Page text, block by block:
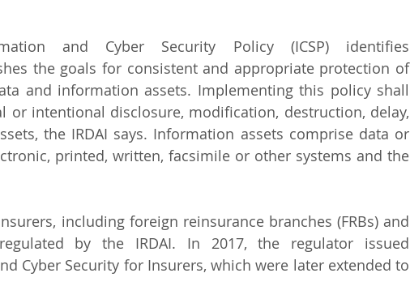
and Cyber Security Policy (ICSP) identifies
the goals for consistent and appropriate protection of
and information assets. Implementing this policy shall
or intentional disclosure, modification, destruction, delay,
the IRDAI says. Information assets comprise data or
printed, written, facsimile or other systems and the
including foreign reinsurance branches (FRBs) and
by the IRDAI. In 2017, the regulator issued
Cyber Security for Insurers, which were later extended to